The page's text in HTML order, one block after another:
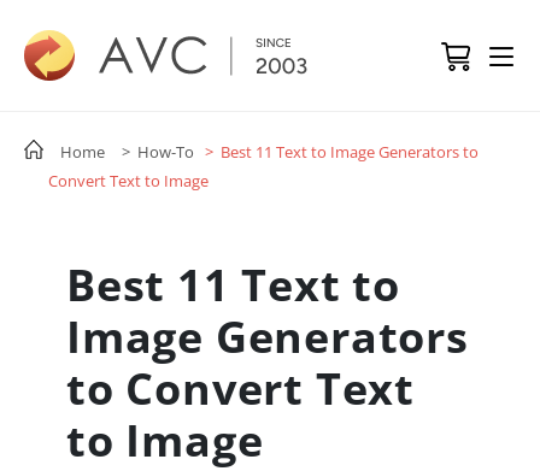
Home > How-To > Best 11 Text to Image Generators to
Convert Text to Image
Best 11 Text to
Image Generators
to Convert Text
to Image